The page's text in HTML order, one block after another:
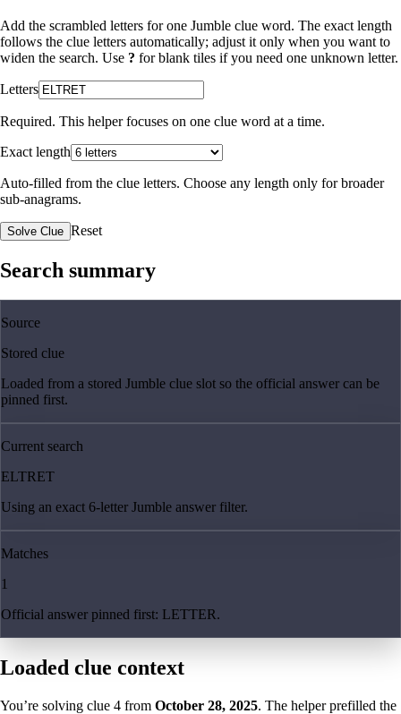
Add the scrambled letters for one Jumble clue word. The exact length
follows the clue letters automatically; adjust it only when you want to
widen the search. Use ? for blank tiles if you need one unknown letter.
Letters
Required. This helper focuses on one clue word at a time.
Exact length
Auto-filled from the clue letters. Choose any length only for broader
sub-anagrams.
Solve Clue Reset
Search summary
Source
Stored clue
Loaded from a stored Jumble clue slot so the official answer can be
pinned first.
Current search
ELTRET
Using an exact 6-letter Jumble answer filter.
Matches
1
Official answer pinned first: LETTER.
Loaded clue context
You’re solving clue 4 from October 28, 2025. The helper prefilled the